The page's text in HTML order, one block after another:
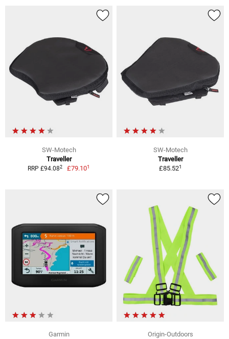
SW-Motech
Traveller
RRP £94.082 £79.101
SW-Motech
Traveller
£85.521
Garmin
Origin-Outdoors